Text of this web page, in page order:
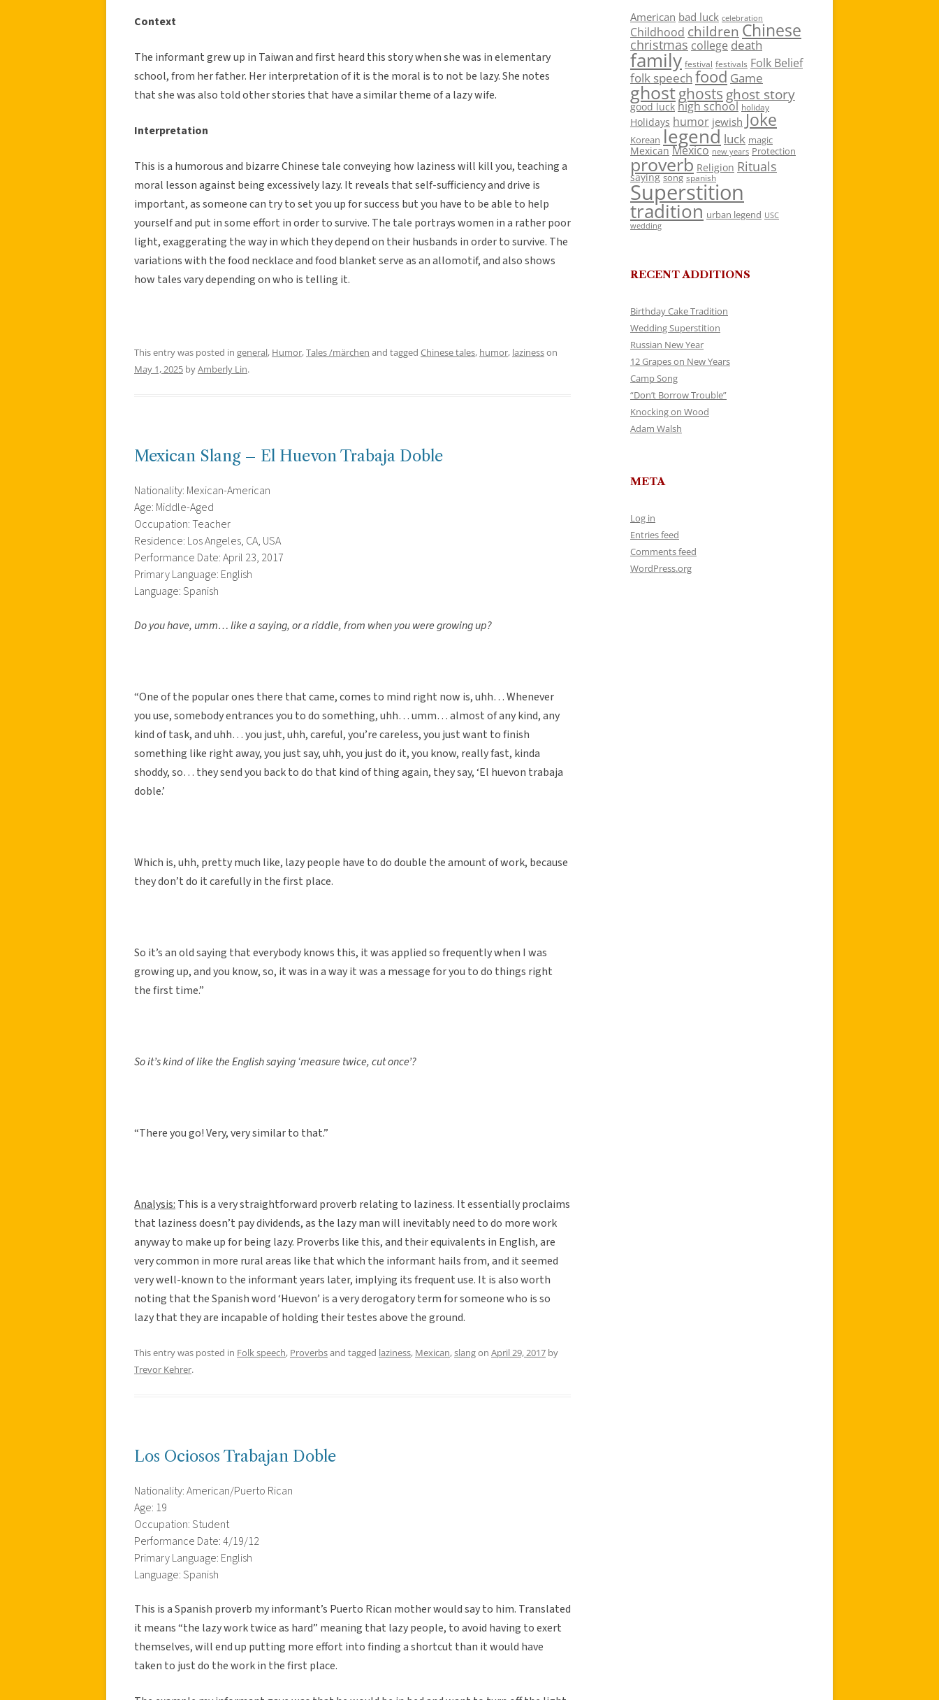
Context
The informant grew up in Taiwan and first heard this story when she was in elementary
school, from her father. Her interpretation of it is the moral is to not be lazy. She notes
that she was also told other stories that have a similar theme of a lazy wife.
Interpretation
This is a humorous and bizarre Chinese tale conveying how laziness will kill you, teaching a
moral lesson against being excessively lazy. It reveals that self-sufficiency and drive is
important, as someone can try to set you up for success but you have to be able to help
yourself and put in some effort in order to survive. The tale portrays women in a rather poor
light, exaggerating the way in which they depend on their husbands in order to survive. The
variations with the food necklace and food blanket serve as an allomotif, and also shows
how tales vary depending on who is telling it.
This entry was posted in general, Humor,Tales /märchen and tagged Chinese tales, humor, lazinesson
May 1, 2025 byAmberly Lin.
Mexican Slang – El Huevon Trabaja Doble
Nationality: Mexican-American
Age: Middle-Aged
Occupation: Teacher
Residence: Los Angeles, CA, USA
Performance Date: April 23, 2017
Primary Language: English
Language: Spanish
Do you have, umm… like a saying, or a riddle, from when you were growing up?
“One of the popular ones there that came, comes to mind right now is, uhh… Whenever
you use, somebody entrances you to do something, uhh… umm… almost of any kind, any
kind of task, and uhh… you just, uhh, careful, you’re careless, you just want to finish
something like right away, you just say, uhh, you just do it, you know, really fast, kinda
shoddy, so… they send you back to do that kind of thing again, they say, ‘El huevon trabaja
doble.’
Which is, uhh, pretty much like, lazy people have to do double the amount of work, because
they don’t do it carefully in the first place.
So it’s an old saying that everybody knows this, it was applied so frequently when I was
growing up, and you know, so, it was in a way it was a message for you to do things right
the first time.”
So it’s kind of like the English saying ‘measure twice, cut once’?
“There you go! Very, very similar to that.”
Analysis: This is a very straightforward proverb relating to laziness. It essentially proclaims
that laziness doesn’t pay dividends, as the lazy man will inevitably need to do more work
anyway to make up for being lazy. Proverbs like this, and their equivalents in English, are
very common in more rural areas like that which the informant hails from, and it seemed
very well-known to the informant years later, implying its frequent use. It is also worth
noting that the Spanish word ‘Huevon’ is a very derogatory term for someone who is so
lazy that they are incapable of holding their testes above the ground.
This entry was posted in Folk speech, Proverbsand tagged laziness, Mexican,slangon April 29, 2017 by
Trevor Kehrer.
Los Ociosos Trabajan Doble
Nationality: American/Puerto Rican
Age: 19
Occupation: Student
Performance Date: 4/19/12
Primary Language: English
Language: Spanish
This is a Spanish proverb my informant’s Puerto Rican mother would say to him. Translated
it means “the lazy work twice as hard” meaning that lazy people, to avoid having to exert
themselves, will end up putting more effort into finding a shortcut than it would have
taken to just do the work in the first place.
American bad luck celebration
Childhood children Chinese
christmas college death
family festival festivals Folk Belief
folk speech food Game
ghostghosts ghost story
good luck high school holiday
Holidays humor jewish Joke
Korean legend luck magic
Mexican Mexico new years Protection
proverb Religion Rituals
saying song spanish
Superstition
tradition urban legend USC
wedding
RECENT ADDITIONS
Birthday Cake Tradition
Wedding Superstition
Russian New Year
12 Grapes on New Years
Camp Song
“Don’t Borrow Trouble”
Knocking on Wood
Adam Walsh
META
Log in
Entries feed
Comments feed
WordPress.org